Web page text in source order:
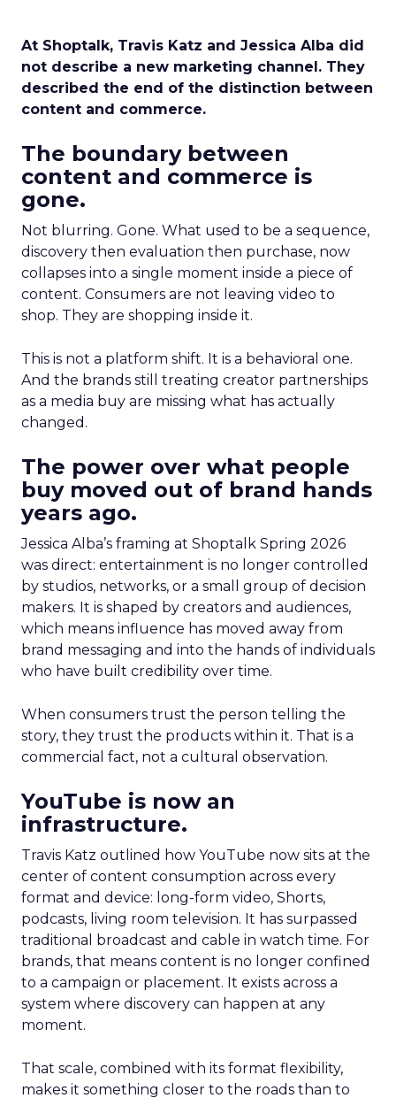
At Shoptalk, Travis Katz and Jessica Alba did
not describe a new marketing channel. They
described the end of the distinction between
content and commerce.
The boundary between
content and commerce is
gone.
Not blurring. Gone. What used to be a sequence,
discovery then evaluation then purchase, now
collapses into a single moment inside a piece of
content. Consumers are not leaving video to
shop. They are shopping inside it.
This is not a platform shift. It is a behavioral one.
And the brands still treating creator partnerships
as a media buy are missing what has actually
changed.
The power over what people
buy moved out of brand hands
years ago.
Jessica Alba’s framing at Shoptalk Spring 2026
was direct: entertainment is no longer controlled
by studios, networks, or a small group of decision
makers. It is shaped by creators and audiences,
which means influence has moved away from
brand messaging and into the hands of individuals
who have built credibility over time.
When consumers trust the person telling the
story, they trust the products within it. That is a
commercial fact, not a cultural observation.
YouTube is now an
infrastructure.
Travis Katz outlined how YouTube now sits at the
center of content consumption across every
format and device: long-form video, Shorts,
podcasts, living room television. It has surpassed
traditional broadcast and cable in watch time. For
brands, that means content is no longer confined
to a campaign or placement. It exists across a
system where discovery can happen at any
moment.
That scale, combined with its format flexibility,
makes it something closer to the roads than to